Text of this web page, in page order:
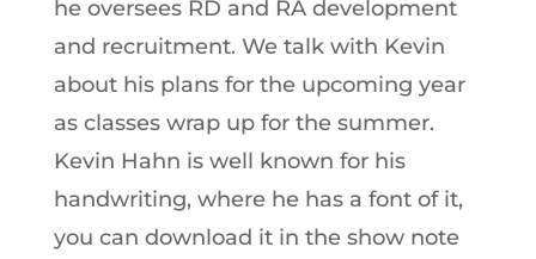
he oversees RD and RA development
and recruitment. We talk with Kevin
about his plans for the upcoming year
as classes wrap up for the summer.
Kevin Hahn is well known for his
handwriting, where he has a font of it,
you can download it in the show note